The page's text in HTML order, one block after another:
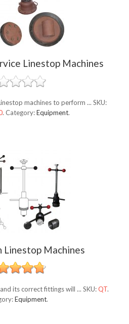
Linestop Machines
machines to perform ... SKU:
. Category:Equipment.
Linestop Machines
its correct fittings will ... SKU:QT.
Equipment.